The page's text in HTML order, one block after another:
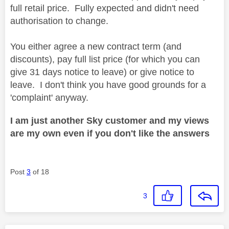
full retail price. Fully expected and didn't need
authorisation to change.
You either agree a new contract term (and
discounts), pay full list price (for which you can
give 31 days notice to leave) or give notice to
leave. I don't think you have good grounds for a
'complaint' anyway.
I am just another Sky customer and my views
are my own even if you don't like the answers
Post 3 of 18
3